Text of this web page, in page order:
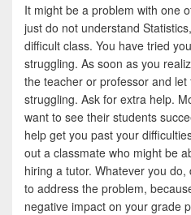
It might be a problem with one
just do not understand
difficult class. You have tried
struggling. As soon as you
the teacher or professor and
struggling. Ask for extra help.
want to see their students
help get you past your
out a classmate who might be
hiring a tutor. Whatever you
to address the problem,
negative impact on your grade